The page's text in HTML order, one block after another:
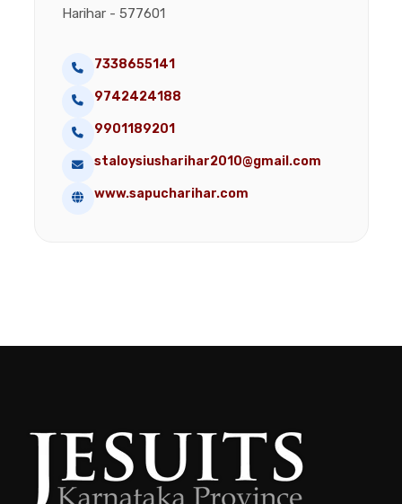
Harihar - 577601
7338655141
9742424188
9901189201
staloysiusharihar2010@gmail.com
www.sapucharihar.com